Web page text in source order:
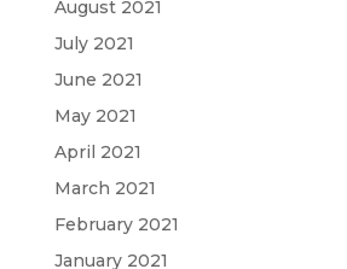
August 2021
July 2021
June 2021
May 2021
April 2021
March 2021
February 2021
January 2021